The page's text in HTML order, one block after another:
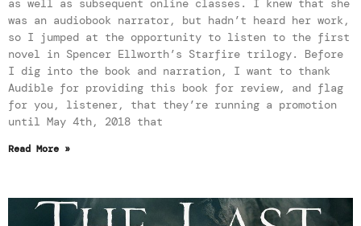
as well as subsequent online classes. I knew that she
was an audiobook narrator, but hadn’t heard her work,
so I jumped at the opportunity to listen to the first
novel in Spencer Ellworth’s Starfire trilogy. Before
I dig into the book and narration, I want to thank
Audible for providing this book for review, and flag
for you, listener, that they’re running a promotion
until May 4th, 2018 that
Read More »